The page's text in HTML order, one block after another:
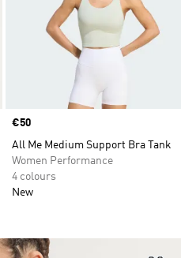
Price
€50
All Me Medium Support Bra Tank
Women Performance
4 colours
New